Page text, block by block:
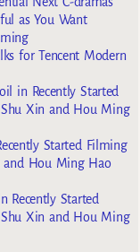
as You Want
for Tencent Modern
in Recently Started
Xin and Hou Ming
Started Filming
and Hou Ming Hao
Recently Started
Xin and Hou Ming